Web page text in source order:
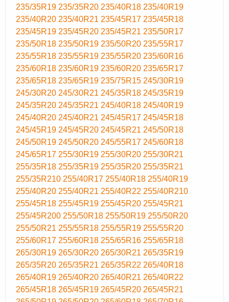
235/35R19 235/35R20 235/40R18 235/40R19
235/40R20 235/40R21 235/45R17 235/45R18
235/45R19 235/45R20 235/45R21 235/50R17
235/50R18 235/50R19 235/50R20 235/55R17
235/55R18 235/55R19 235/55R20 235/60R16
235/60R18 235/60R19 235/60R20 235/65R17
235/65R18 235/65R19 235/75R15 245/30R19
245/30R20 245/30R21 245/35R18 245/35R19
245/35R20 245/35R21 245/40R18 245/40R19
245/40R20 245/40R21 245/45R17 245/45R18
245/45R19 245/45R20 245/45R21 245/50R18
245/50R19 245/50R20 245/55R17 245/60R18
245/65R17 255/30R19 255/30R20 255/30R21
255/35R18 255/35R19 255/35R20 255/35R21
255/35R210 255/40R17 255/40R18 255/40R19
255/40R20 255/40R21 255/40R22 255/40R210
255/45R18 255/45R19 255/45R20 255/45R21
255/45R200 255/50R18 255/50R19 255/50R20
255/50R21 255/55R18 255/55R19 255/55R20
255/60R17 255/60R18 255/65R16 255/65R18
265/30R19 265/30R20 265/30R21 265/35R19
265/35R20 265/35R21 265/35R22 265/40R18
265/40R19 265/40R20 265/40R21 265/40R22
265/45R18 265/45R19 265/45R20 265/45R21